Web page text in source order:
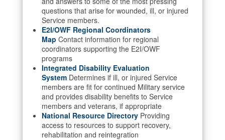
questions that arise for wounded, ill, or injured
Service members.
E2I/OWF Regional Coordinators
Map Contact information for regional
coordinators supporting the E2I/OWF
programs
Integrated Disability Evaluation
System Determines if ill, or injured Service
members are fit for continued Military service
and provides disability benefits to Service
members and veterans, if appropriate
National Resource Directory Providing
access to resources to support recovery,
rehabilitation and reintegration